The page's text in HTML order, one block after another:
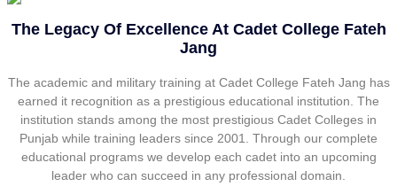
The Legacy Of Excellence At Cadet College Fateh
Jang
The academic and military training at Cadet College Fateh Jang has
earned it recognition as a prestigious educational institution. The
institution stands among the most prestigious Cadet Colleges in
Punjab while training leaders since 2001. Through our complete
educational programs we develop each cadet into an upcoming
leader who can succeed in any professional domain.